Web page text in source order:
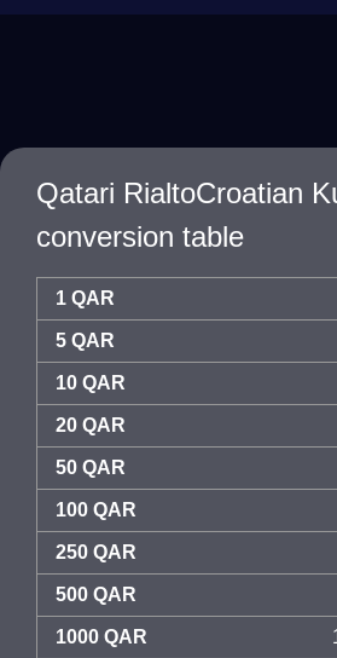
Qatari RialtoCroatian
conversion table
1 QAR
5 QAR
10 QAR
20 QAR
50 QAR
100 QAR
250 QAR
500 QAR
1000 QAR